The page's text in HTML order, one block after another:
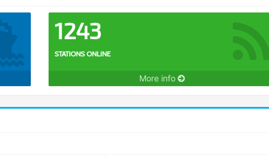
1243
STATIONS ONLINE
More info